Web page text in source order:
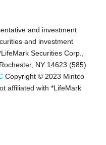
and investment
and investment
Securities Corp.,
NY 14623 (585)
Copyright © 2023 Mintco
affiliated with *LifeMark